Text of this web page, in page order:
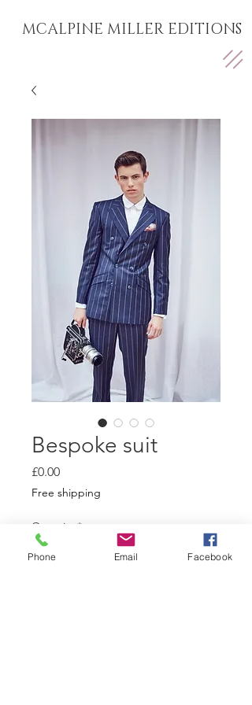
MCALPINE MILLER EDITIONS
Bespoke suit
£0.00Price
Free shipping
Quantity *
Phone Email Facebook